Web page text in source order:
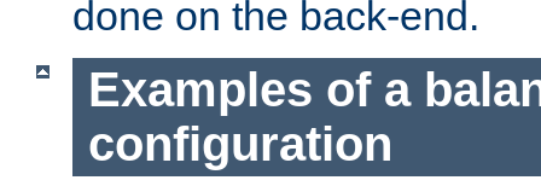
done on the back-end.
Examples of a
configuration